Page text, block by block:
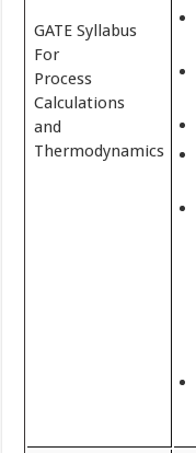
GATE Syllabus
For
Process
Calculations
and
Thermodynamics